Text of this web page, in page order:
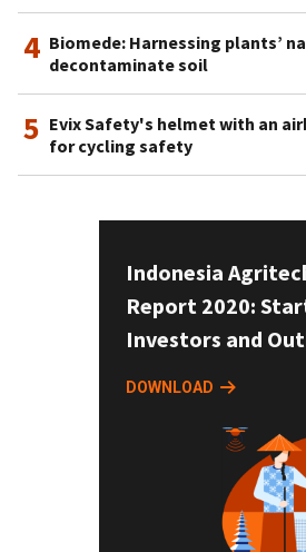
4 Biomede: Harnessing plants’
decontaminate soil
5 Evix Safety's helmet with an
for cycling safety
Indonesia
Report 2020:
Investors and
DOWNLOAD